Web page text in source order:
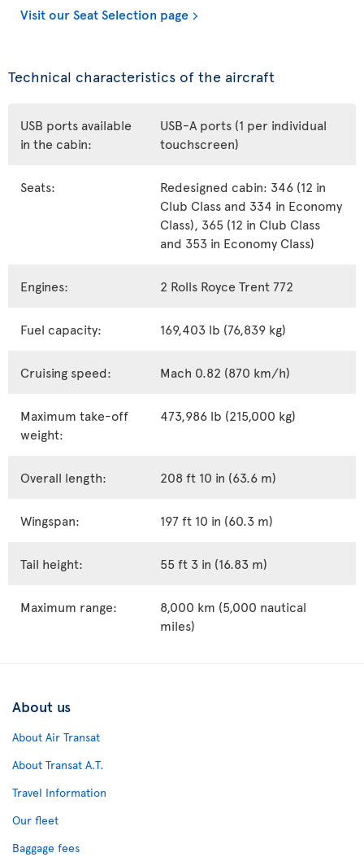
Visit our Seat Selection page
Technical characteristics of the aircraft
USB ports available
in the cabin:
USB-A ports (1 per individual
touchscreen)
Seats:
Redesigned cabin: 346 (12 in
Club Class and 334 in Economy
Class), 365 (12 in Club Class
and 353 in Economy Class)
Engines: 2 Rolls Royce Trent 772
Fuel capacity: 169,403 lb (76,839 kg)
Cruising speed: Mach 0.82 (870 km/h)
Maximum take-off
weight:
473,986 lb (215,000 kg)
Overall length: 208 ft 10 in (63.6 m)
Wingspan: 197 ft 10 in (60.3 m)
Tail height: 55 ft 3 in (16.83 m)
Maximum range:
8,000 km (5,000 nautical
miles)
About us
About Air Transat
About Transat A.T.
Travel Information
Our fleet
Baggage fees